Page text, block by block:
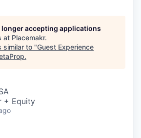
longer accepting applications
at Placemakr.
similar to "Guest Experience
.
+ Equity